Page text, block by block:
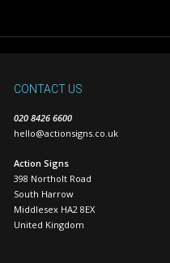
CONTACT US
020 8426 6600
hello@actionsigns.co.uk
Action Signs
398 Northolt Road
South Harrow
Middlesex HA2 8EX
United Kingdom